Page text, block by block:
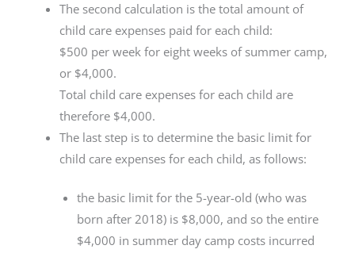
The second calculation is the total amount of
child care expenses paid for each child:
$500 per week for eight weeks of summer camp,
or $4,000.
Total child care expenses for each child are
therefore $4,000.
The last step is to determine the basic limit for
child care expenses for each child, as follows:
the basic limit for the 5-year-old (who was
born after 2018) is $8,000, and so the entire
$4,000 in summer day camp costs incurred